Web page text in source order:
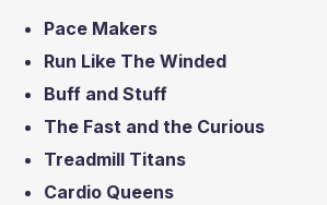
Pace Makers
Run Like The Winded
Buff and Stuff
The Fast and the Curious
Treadmill Titans
Cardio Queens